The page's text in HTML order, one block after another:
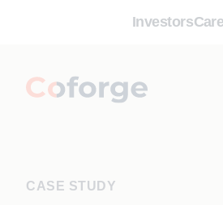
Investors
CASE STUDY